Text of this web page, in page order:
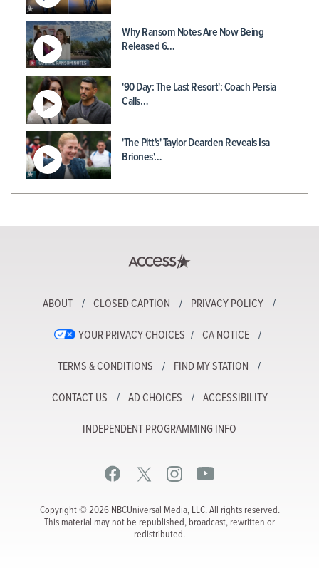
Why Ransom Notes Are Now Being
Released 6…
'90 Day: The Last Resort': Coach Persia
Calls…
'The Pitt's' Taylor Dearden Reveals Isa
Briones'…
ABOUT CLOSED CAPTION PRIVACY POLICY
YOUR PRIVACY CHOICES CA NOTICE
TERMS & CONDITIONS FIND MY STATION
CONTACT US AD CHOICES ACCESSIBILITY
INDEPENDENT PROGRAMMING INFO
Copyright © 2026 NBCUniversal Media, LLC. All rights reserved.
This material may not be republished, broadcast, rewritten or
redistributed.